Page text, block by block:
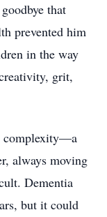
that
prevented him
in the way
grit,
complexity—a
always moving
Dementia
but it could